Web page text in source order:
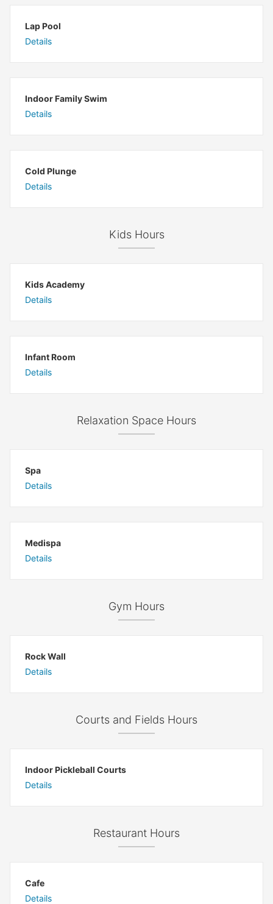
Lap Pool
Details
Indoor Family Swim
Details
Cold Plunge
Details
Kids Hours
Kids Academy
Details
Infant Room
Details
Relaxation Space Hours
Spa
Details
Medispa
Details
Gym Hours
Rock Wall
Details
Courts and Fields Hours
Indoor Pickleball Courts
Details
Restaurant Hours
Cafe
Details